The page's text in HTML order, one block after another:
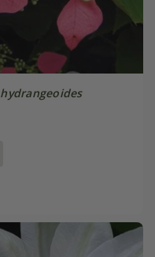
hydrangeoides